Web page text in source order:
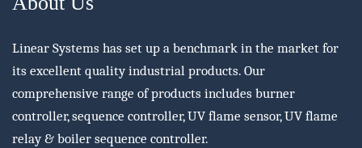
Linear Systems has set up a benchmark in the market for
its excellent quality industrial products. Our
comprehensive range of products includes burner
controller, sequence controller, UV flame sensor, UV flame
relay & boiler sequence controller.